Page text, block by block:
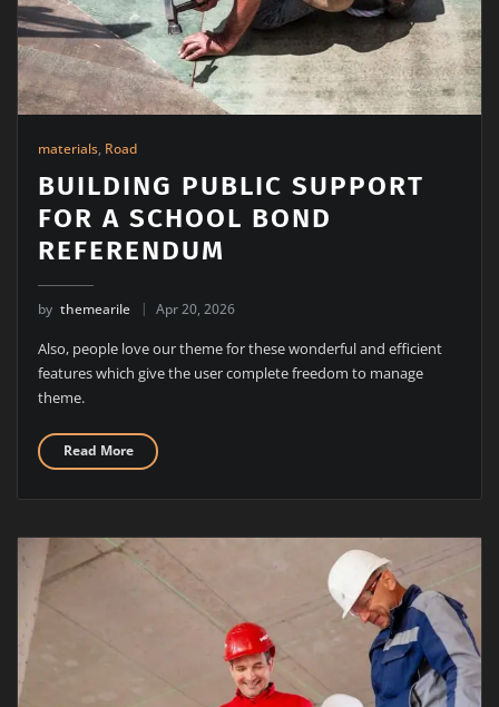
materials, Road
BUILDING PUBLIC SUPPORT
FOR A SCHOOL BOND
REFERENDUM
by themearile Apr 20, 2026
Also, people love our theme for these wonderful and efficient
features which give the user complete freedom to manage
theme.
Read More